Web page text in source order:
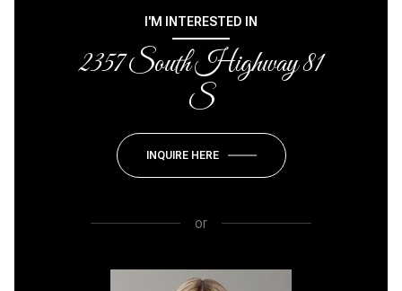
I'M INTERESTED IN
2357 South Highway 81
S
INQUIRE HERE
or